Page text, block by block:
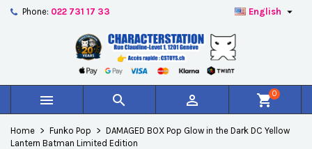
Phone: 022 731 17 33 English 
   shopping_cart0
Home Funko Pop
DAMAGED BOX Pop Glow in the Dark DC Yellow
Lantern Batman Limited Edition
Créer une nouvelle liste
Wishlist name
Cancel Create wishlist
You need to be logged in to save products in your